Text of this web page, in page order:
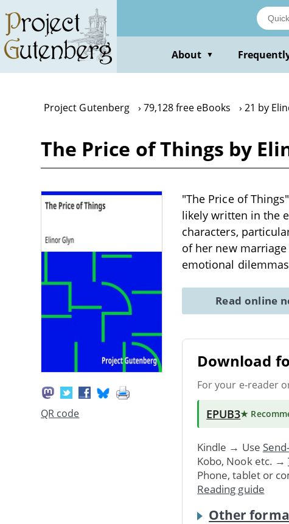
main
content
About ▼
Project Gutenberg 79,128 free eBooks 21 by
The Price of Things by
QR code
"The Price of
likely written in the
characters,
of her new
emotional
Read online
Download
For your e-reader
EPUB3★
Kindle → Use
Kobo, Nook etc. →
Phone, tablet or
Reading guide
Other